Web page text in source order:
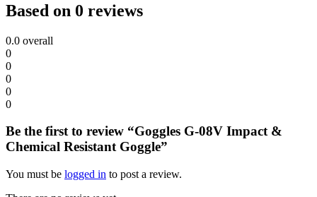
Based on 0 reviews
0.0 overall
0
0
0
0
0
Be the first to review “Goggles G-08V Impact &
Chemical Resistant Goggle”
You must be logged in to post a review.